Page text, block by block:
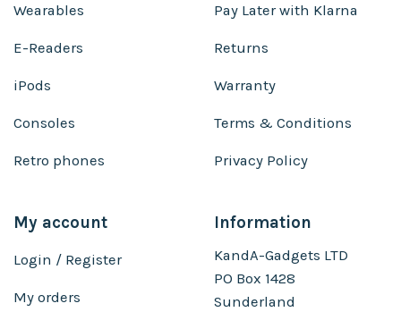
Wearables
E-Readers
iPods
Consoles
Retro phones
Pay Later with Klarna
Returns
Warranty
Terms & Conditions
Privacy Policy
My account
Login / Register
My orders
Information
KandA-Gadgets LTD
PO Box 1428
Sunderland